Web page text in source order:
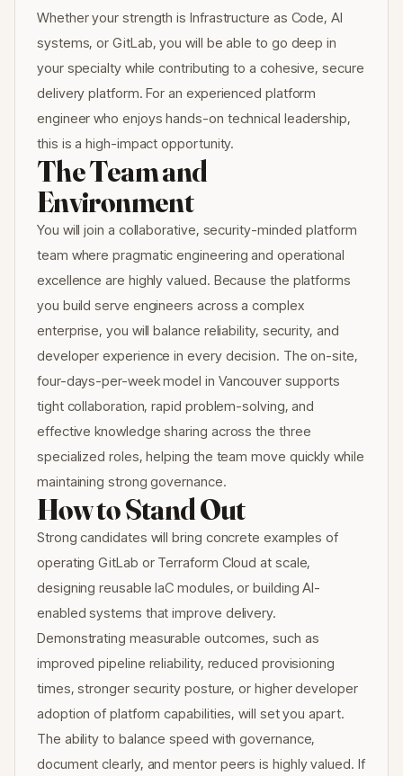
Whether your strength is Infrastructure as Code, AI
systems, or GitLab, you will be able to go deep in
your specialty while contributing to a cohesive, secure
delivery platform. For an experienced platform
engineer who enjoys hands-on technical leadership,
this is a high-impact opportunity.
The Team and
Environment
You will join a collaborative, security-minded platform
team where pragmatic engineering and operational
excellence are highly valued. Because the platforms
you build serve engineers across a complex
enterprise, you will balance reliability, security, and
developer experience in every decision. The on-site,
four-days-per-week model in Vancouver supports
tight collaboration, rapid problem-solving, and
effective knowledge sharing across the three
specialized roles, helping the team move quickly while
maintaining strong governance.
How to Stand Out
Strong candidates will bring concrete examples of
operating GitLab or Terraform Cloud at scale,
designing reusable IaC modules, or building AI-
enabled systems that improve delivery.
Demonstrating measurable outcomes, such as
improved pipeline reliability, reduced provisioning
times, stronger security posture, or higher developer
adoption of platform capabilities, will set you apart.
The ability to balance speed with governance,
document clearly, and mentor peers is highly valued. If